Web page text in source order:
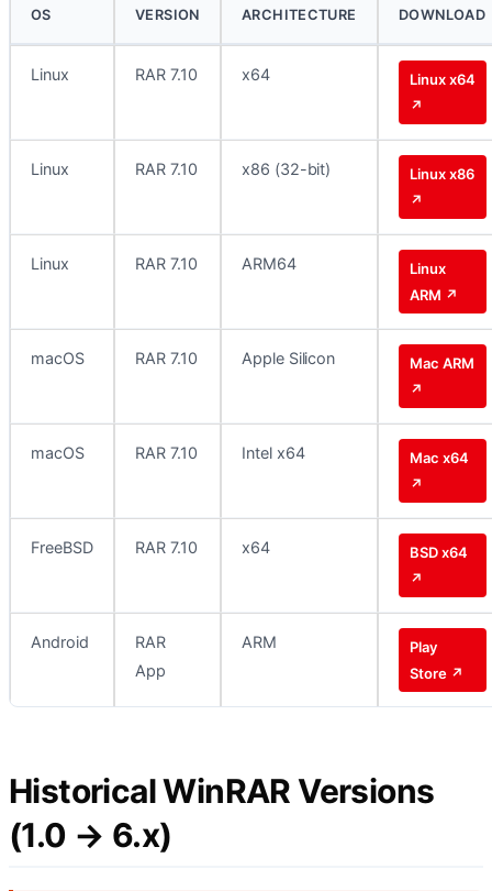
OS VERSION ARCHITECTURE DOWNLOAD
Linux RAR 7.10 x64
Linux x64
↗
Linux RAR 7.10 x86 (32-bit)
Linux x86
↗
Linux RAR 7.10 ARM64
Linux
ARM ↗
macOS RAR 7.10 Apple Silicon
Mac ARM
↗
macOS RAR 7.10 Intel x64
Mac x64
↗
FreeBSD RAR 7.10 x64
BSD x64
↗
Android
RAR
App
ARM
Play
Store ↗
Historical WinRAR Versions
(1.0 → 6.x)